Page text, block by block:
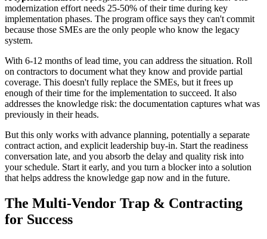
modernization effort needs 25-50% of their time during key
implementation phases. The program office says they can't commit
because those SMEs are the only people who know the legacy
system.
With 6-12 months of lead time, you can address the situation. Roll
on contractors to document what they know and provide partial
coverage. This doesn't fully replace the SMEs, but it frees up
enough of their time for the implementation to succeed. It also
addresses the knowledge risk: the documentation captures what was
previously in their heads.
But this only works with advance planning, potentially a separate
contract action, and explicit leadership buy-in. Start the readiness
conversation late, and you absorb the delay and quality risk into
your schedule. Start it early, and you turn a blocker into a solution
that helps address the knowledge gap now and in the future.
The Multi-Vendor Trap & Contracting
for Success